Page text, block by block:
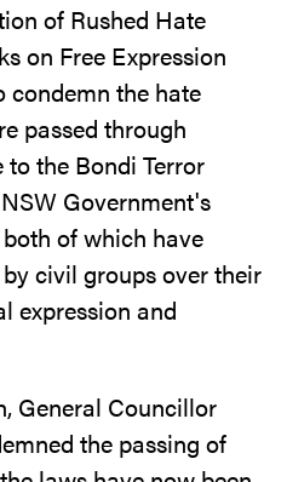
of Rushed Hate
on Free Expression
condemn the hate
passed through
the Bondi Terror
Government's
of which have
civil groups over their
expression and
General Councillor
the passing of